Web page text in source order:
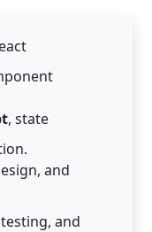
, state
and
and